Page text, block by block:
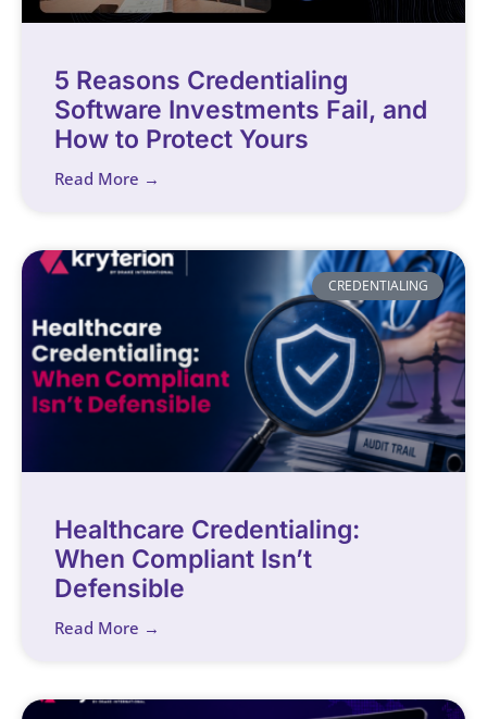
5 Reasons Credentialing
Software Investments Fail, and
How to Protect Yours
Read More →
CREDENTIALING
Healthcare Credentialing:
When Compliant Isn’t
Defensible
Read More →